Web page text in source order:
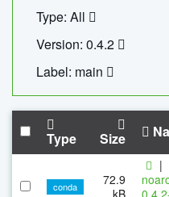
Type: All
Version: 0.4.2
Label: main
Type Size
conda
72.9
kB
|